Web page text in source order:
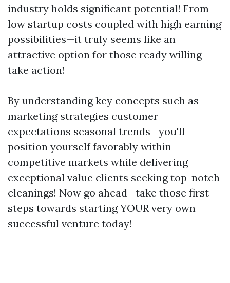
industry holds significant potential! From
low startup costs coupled with high earning
possibilities—it truly seems like an
attractive option for those ready willing
take action!
By understanding key concepts such as
marketing strategies customer
expectations seasonal trends—you'll
position yourself favorably within
competitive markets while delivering
exceptional value clients seeking top-notch
cleanings! Now go ahead—take those first
steps towards starting YOUR very own
successful venture today!